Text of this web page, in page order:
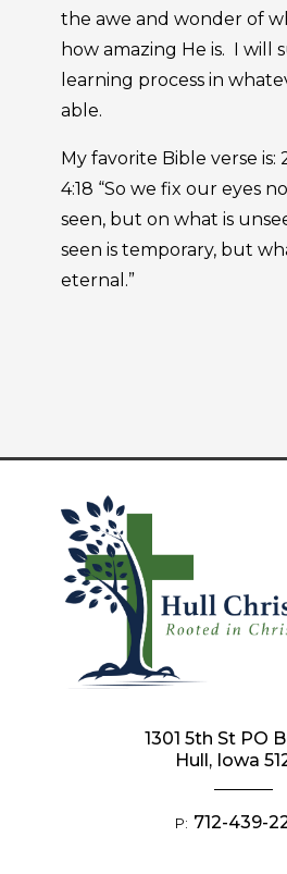
the awe and wonder of
how amazing He is. I will
learning process in
able.
My favorite Bible verse is:
4:18 “So we fix our eyes
seen, but on what is
seen is temporary, but
eternal.”
1301 5th St PO
Hull, Iowa
P: 712-439-